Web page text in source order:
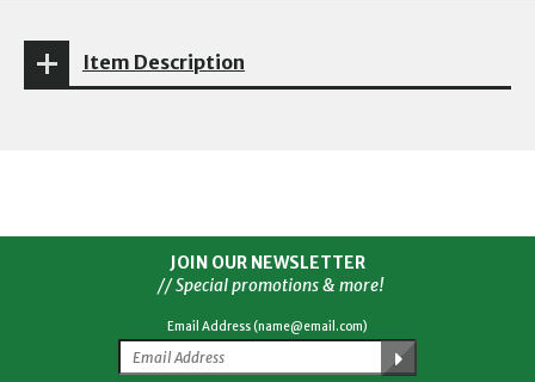
Item Description
JOIN OUR NEWSLETTER
// Special promotions & more!
Email Address (name@email.com)